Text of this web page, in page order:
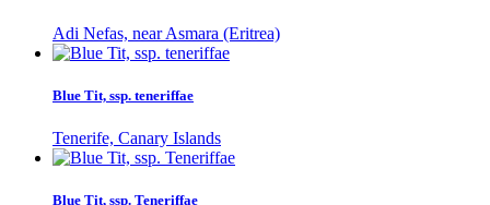
Adi Nefas, near Asmara (Eritrea)
Blue Tit, ssp. teneriffae
Tenerife, Canary Islands
Blue Tit, ssp. Teneriffae